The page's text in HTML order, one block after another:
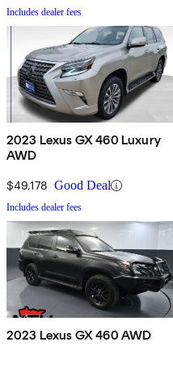
Includes dealer fees
2023 Lexus GX 460 Luxury
AWD
$49,178 Good Deal
Includes dealer fees
2023 Lexus GX 460 AWD